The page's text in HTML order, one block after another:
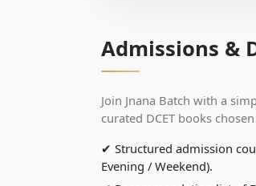
Admissions &
Join Jnana Batch with a
curated DCET books
✔ Structured admission
Evening / Weekend).